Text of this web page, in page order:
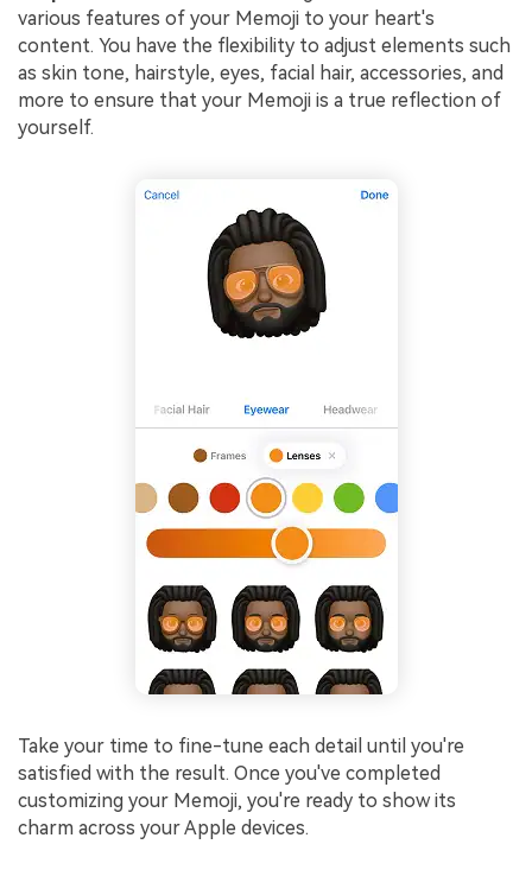
various features of your Memoji to your heart's
content. You have the flexibility to adjust elements such
as skin tone, hairstyle, eyes, facial hair, accessories, and
more to ensure that your Memoji is a true reflection of
yourself.
Take your time to fine-tune each detail until you're
satisfied with the result. Once you've completed
customizing your Memoji, you're ready to show its
charm across your Apple devices.